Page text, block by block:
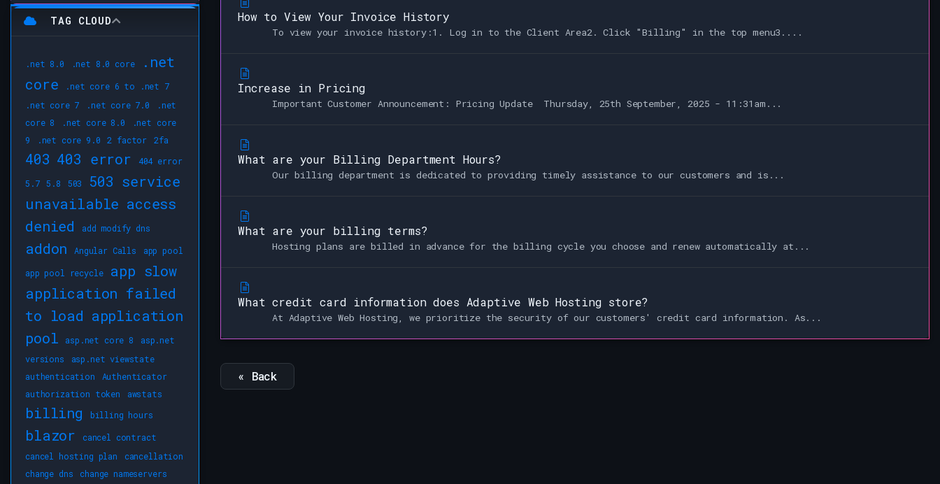
TAG CLOUD
.net 8.0 .net 8.0 core
.net
core
.net core 6 to .net 7
.net core 7
.net core 7.0
.net
core 8
.net core 8.0
.net core
9
.net core 9.0 2 factor 2fa
403 403 error
404 error
5.7
5.8 503
503 service
unavailable access
denied
add modify dns
addon Angular Calls
app pool
app pool recycle
app slow
application failed
to load application
pool
asp.net core 8
asp.net
versions
asp.net viewstate
authentication
Authenticator
authorization token
awstats
billing billing hours
blazor
cancel contract
cancel hosting plan
cancellation
change dns
change nameservers
How to View Your Invoice History
To view your invoice history:1. Log in to the Client Area2. Click "Billing" in the top menu3....
Increase in Pricing
Important Customer Announcement: Pricing Update Thursday, 25th September, 2025 - 11:31am...
What are your Billing Department Hours?
Our billing department is dedicated to providing timely assistance to our customers and is...
What are your billing terms?
Hosting plans are billed in advance for the billing cycle you choose and renew automatically at...
What credit card information does Adaptive Web Hosting store?
At Adaptive Web Hosting, we prioritize the security of our customers' credit card information. As...
« Back